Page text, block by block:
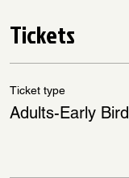
Tickets
Ticket type
Adults-Early Bird